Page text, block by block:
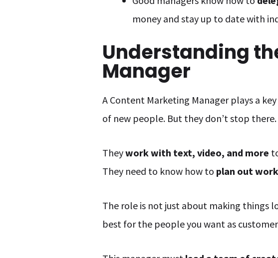
money and stay up to date with
Understanding
Manager
A Content Marketing Manager plays a
of new people. But they don’t stop there.
Theywork with text, video, and more
They need to know how to plan out
The role is not just about making things
best for the people you want as